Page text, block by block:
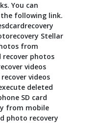
You can
following link.
Stellar
from
recover photos
videos
videos
deleted
SD card
from mobile
photo recovery